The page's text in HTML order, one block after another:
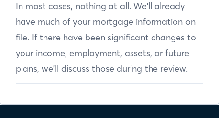
In most cases, nothing at all. We'll already
have much of your mortgage information on
file. If there have been significant changes to
your income, employment, assets, or future
plans, we'll discuss those during the review.